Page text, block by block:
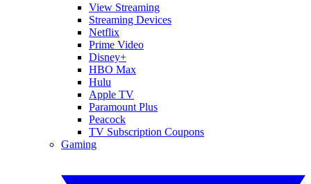
View Streaming
Streaming Devices
Netflix
Prime Video
Disney+
HBO Max
Hulu
Apple TV
Paramount Plus
Peacock
TV Subscription Coupons
Gaming